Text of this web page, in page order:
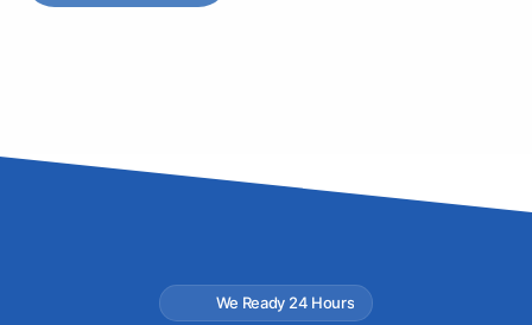
We Ready 24 Hours